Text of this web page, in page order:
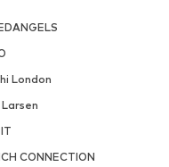
London
CONNECTION